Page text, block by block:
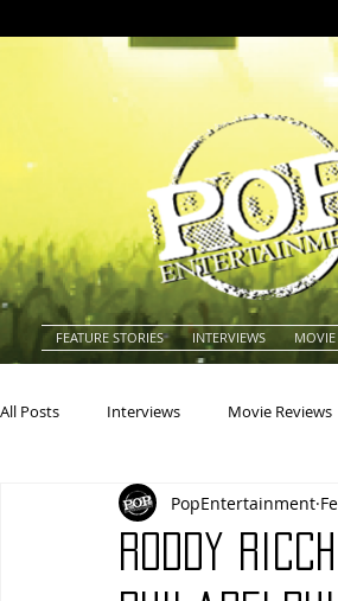
FEATURE STORIES INTERVIEWS MOVIE
All Posts Interviews Movie Reviews
Actresses Americana
Roddy
PopEntertainment